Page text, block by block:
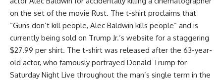
on the set of the movie Rust. The t-shirt proclaims that
“Guns don’t kill people, Alec Baldwin kills people” and is
currently being sold on Trump Jr.’s website for a staggering
$27.99 per shirt. The t-shirt was released after the 63-year-
old actor, who famously portrayed Donald Trump for
Saturday Night Live throughout the man’s single term in the